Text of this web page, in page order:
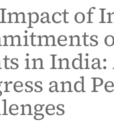
of
in
and